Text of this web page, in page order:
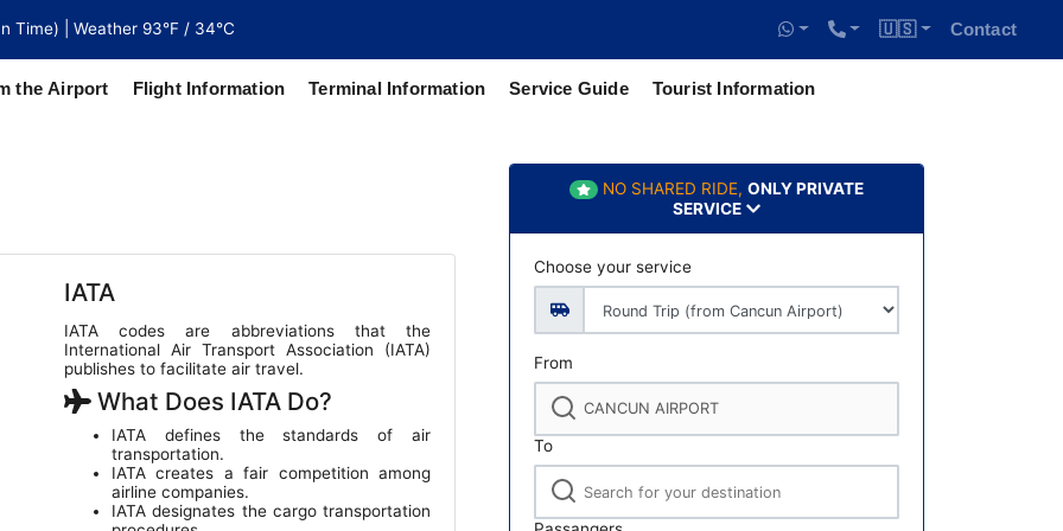
Time) | Weather 93°F / 34°C 🇺🇸 Contact
the Airport Flight Information Terminal Information Service Guide Tourist Information
of
IATA
IATA codes are abbreviations that the
International Air Transport Association (IATA)
publishes to facilitate air travel.
What Does IATA Do?
IATA defines the standards of air
transportation.
IATA creates a fair competition among
airline companies.
IATA designates the cargo transportation
NO SHARED RIDE, ONLY PRIVATE
SERVICE
Choose your service
From
To